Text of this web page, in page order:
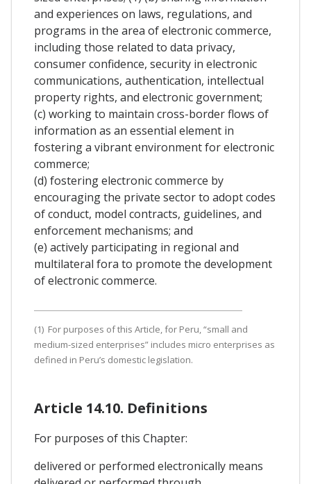
and experiences on laws, regulations, and
programs in the area of electronic commerce,
including those related to data privacy,
consumer confidence, security in electronic
communications, authentication, intellectual
property rights, and electronic government;
(c) working to maintain cross-border flows of
information as an essential element in
fostering a vibrant environment for electronic
commerce;
(d) fostering electronic commerce by
encouraging the private sector to adopt codes
of conduct, model contracts, guidelines, and
enforcement mechanisms; and
(e) actively participating in regional and
multilateral fora to promote the development
of electronic commerce.
(1) For purposes of this Article, for Peru, “small and
medium-sized enterprises” includes micro enterprises as
defined in Peru’s domestic legislation.
Article 14.10. Definitions
For purposes of this Chapter:
delivered or performed electronically means